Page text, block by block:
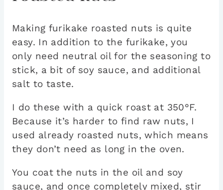
Making furikake roasted nuts is quite
easy. In addition to the furikake, you
only need neutral oil for the seasoning to
stick, a bit of soy sauce, and additional
salt to taste.
I do these with a quick roast at 350°F.
Because it’s harder to find raw nuts, I
used already roasted nuts, which means
they don’t need as long in the oven.
You coat the nuts in the oil and soy
sauce, and once completely mixed, stir